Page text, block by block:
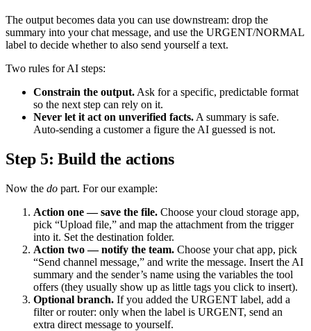
The output becomes data you can use downstream: drop the
summary into your chat message, and use the URGENT/NORMAL
label to decide whether to also send yourself a text.
Two rules for AI steps:
Constrain the output. Ask for a specific, predictable format
so the next step can rely on it.
Never let it act on unverified facts. A summary is safe.
Auto-sending a customer a figure the AI guessed is not.
Step 5: Build the actions
Now the do part. For our example:
Action one — save the file. Choose your cloud storage app,
pick “Upload file,” and map the attachment from the trigger
into it. Set the destination folder.
Action two — notify the team. Choose your chat app, pick
“Send channel message,” and write the message. Insert the AI
summary and the sender’s name using the variables the tool
offers (they usually show up as little tags you click to insert).
Optional branch. If you added the URGENT label, add a
filter or router: only when the label is URGENT, send an
extra direct message to yourself.